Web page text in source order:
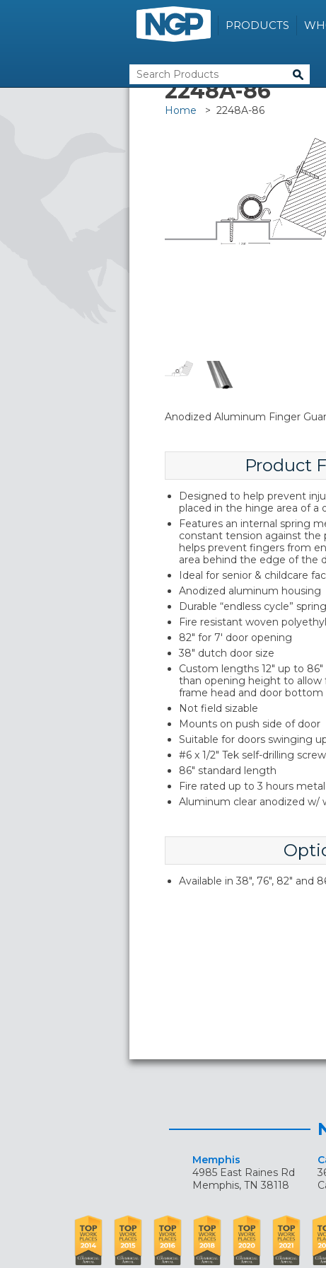
PRODUCTS
2248A-86
Home > 2248A-86
Anodized Aluminum Finger
Product
Designed to help prevent
placed in the hinge area of a
Features an internal spring
constant tension against the
helps prevent fingers from
area behind the edge of the
Ideal for senior & childcare
Anodized aluminum housing
Durable “endless cycle”
Fire resistant woven
82" for 7' door opening
38" dutch door size
Custom lengths 12" up to 86"
than opening height to
frame head and door
Not field sizable
Mounts on push side of door
Suitable for doors swinging
#6 x 1/2" Tek self-drilling
86" standard length
Fire rated up to 3 hours
Aluminum clear anodized w/
Available in 38", 76", 82" and
Memphis
4985 East Raines Rd
Memphis, TN 38118